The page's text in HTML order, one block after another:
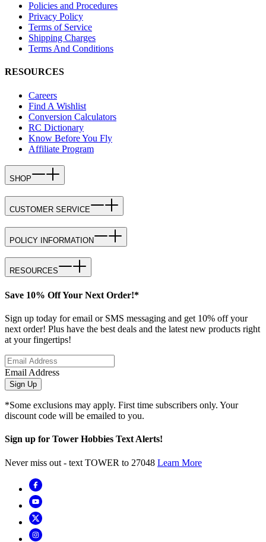
Policies and Procedures
Privacy Policy
Terms of Service
Shipping Charges
Terms And Conditions
RESOURCES
Careers
Find A Wishlist
Conversion Calculators
RC Dictionary
Know Before You Fly
Affiliate Program
SHOP
CUSTOMER SERVICE
POLICY INFORMATION
RESOURCES
Save 10% Off Your Next Order!*
Sign up today for email or SMS messaging and get 10% off your
next order! Plus have the best deals and the latest new products right
at your fingertips!
Email Address
Sign Up
*Some exclusions may apply. First time subscribers only. Your
discount code will be emailed to you.
Sign up for Tower Hobbies Text Alerts!
Never miss out - text TOWER to 27048 Learn More